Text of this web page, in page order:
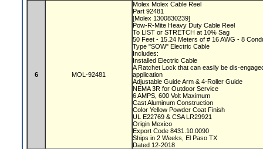
6 MOL-92481
Molex Molex Cable Reel
Part 92481
[Molex 1300830239]
Pow-R-Mite Heavy Duty Cable Reel
To LIST or STRETCH at 10% Sag
50 Feet - 15.24 Meters of # 16 AWG - 8
Type "SOW" Electric Cable
Includes:
Installed Electric Cable
A Ratchet Lock that can easily be dis-
application
Adjustable Guide Arm & 4-Roller Guide
NEMA 3R for Outdoor Service
6 AMPS, 600 Volt Maximum
Cast Aluminum Construction
Color Yellow Powder Coat Finish
UL E22769 & CSA LR29921
Origin Mexico
Export Code 8431.10.0090
Ships in 2 Weeks, El Paso TX
Dated 12-2018